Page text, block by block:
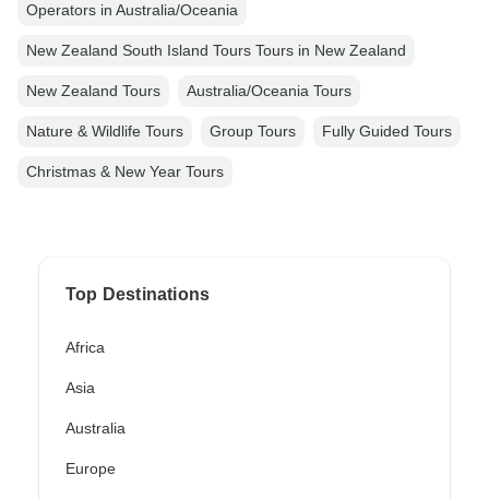
Operators in Australia/Oceania
New Zealand South Island Tours Tours in New Zealand
New Zealand Tours Australia/Oceania Tours
Nature & Wildlife Tours Group Tours Fully Guided Tours
Christmas & New Year Tours
Top Destinations
Africa
Asia
Australia
Europe